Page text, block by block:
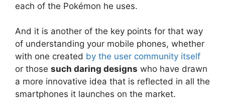
each of the Pokémon he uses.
And it is another of the key points for that way
of understanding your mobile phones, whether
with one created by the user community itself
or those such daring designs who have drawn
a more innovative idea that is reflected in all the
smartphones it launches on the market.